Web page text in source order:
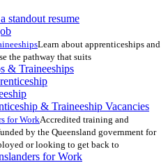
standout resume
Learn about apprenticeships and
the pathway that suits
& Traineeships
& Traineeship Vacancies
for WorkAccredited training and
by the Queensland government for
or looking to get back to
for Work